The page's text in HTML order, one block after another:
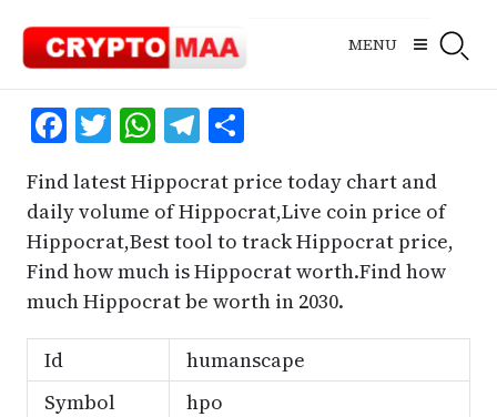
content
MENU
Facebook
Twitter
WhatsApp
Telegram
Share
Find latest Hippocrat price today chart and
daily volume of Hippocrat,Live coin price of
Hippocrat,Best tool to track Hippocrat price,
Find how much is Hippocrat worth.Find how
much Hippocrat be worth in 2030.
Id
humanscape
Symbol
hpo